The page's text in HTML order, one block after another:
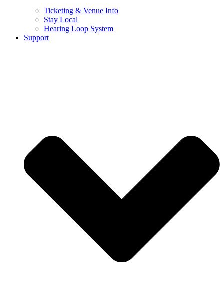
Ticketing & Venue Info
Stay Local
Hearing Loop System
Support